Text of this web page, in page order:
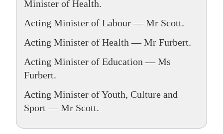
Minister of Health.
Acting Minister of Labour — Mr Scott.
Acting Minister of Health — Mr Furbert.
Acting Minister of Education — Ms
Furbert.
Acting Minister of Youth, Culture and
Sport — Mr Scott.